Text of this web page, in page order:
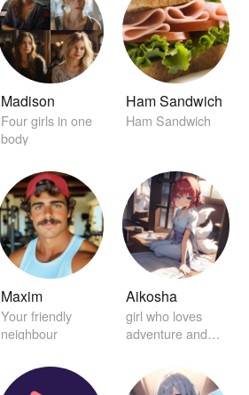
Madison
Four girls in one
body
Ham Sandwich
Ham Sandwich
Maxim
Your friendly
neighbour
Aikosha
girl who loves
adventure and